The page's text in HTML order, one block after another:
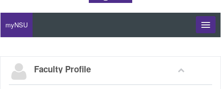
myNSU
Office 365 / Email
Faculty Profile